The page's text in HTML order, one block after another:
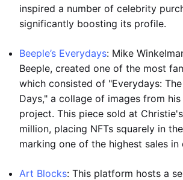
inspired a number of celebrity
significantly boosting its profile.
Beeple’s Everydays: Mike
Beeple, created one of the most
which consisted of "Everydays:
Days," a collage of images from
project. This piece sold at
million, placing NFTs squarely in
marking one of the highest sales
Art Blocks: This platform hosts a